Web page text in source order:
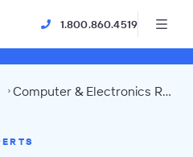
1.800.860.4519
Computer & Electronics Retail Directory